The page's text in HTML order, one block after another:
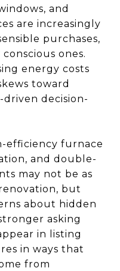
and
are increasingly
purchases,
ones.
energy costs
toward
decision-
efficiency furnace
and double-
may not be as
but
about hidden
asking
in listing
in ways that
from